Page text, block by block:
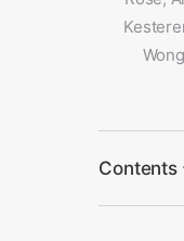
Contents